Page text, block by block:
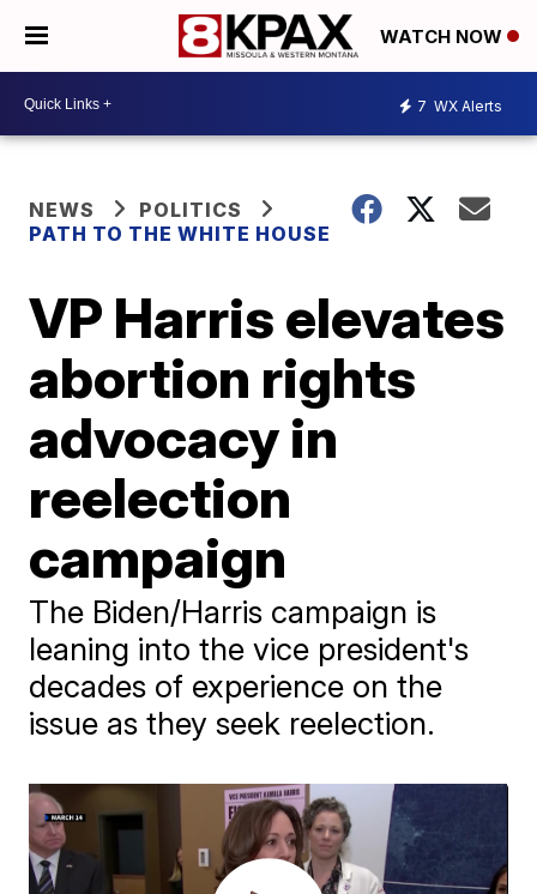
WATCH NOW
7 WX Alerts
NEWS
POLITICS
PATH TO THE WHITE HOUSE
VP Harris elevates
abortion rights
advocacy in
reelection
campaign
The Biden/Harris campaign is
leaning into the vice president's
decades of experience on the
issue as they seek reelection.